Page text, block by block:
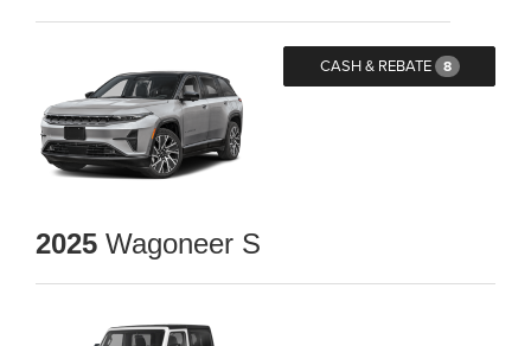
CASH & REBATE 8
2025 Wagoneer S